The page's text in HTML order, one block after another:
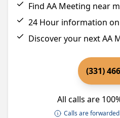
Find AA Meeting near
24 Hour information
Discover your next AA
(331)
All calls are
Calls are